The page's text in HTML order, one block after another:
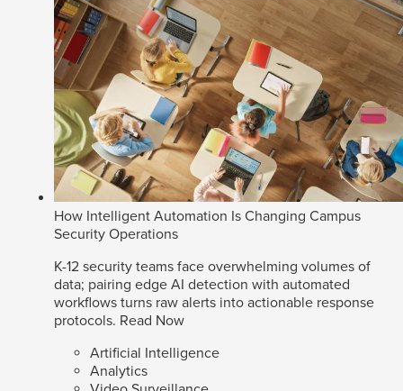
How Intelligent Automation Is Changing Campus
Security Operations
K-12 security teams face overwhelming volumes of
data; pairing edge AI detection with automated
workflows turns raw alerts into actionable response
protocols. Read Now
Artificial Intelligence
Analytics